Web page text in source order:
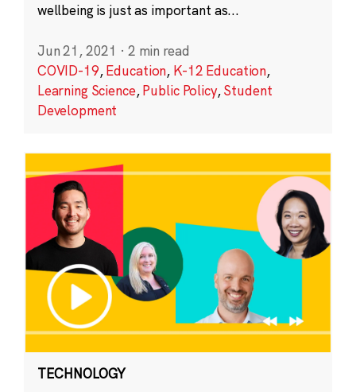
wellbeing is just as important as...
Jun 21, 2021 · 2 min read
COVID-19,Education, K-12 Education,
Learning Science,Public Policy,Student
Development
TECHNOLOGY